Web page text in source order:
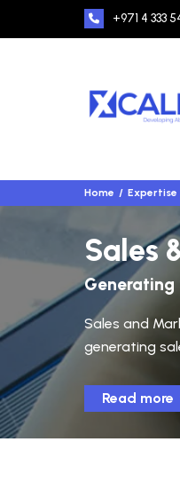
+971 4 333
Home Expertise
Sales
Generating
Sales and
generating
Read more